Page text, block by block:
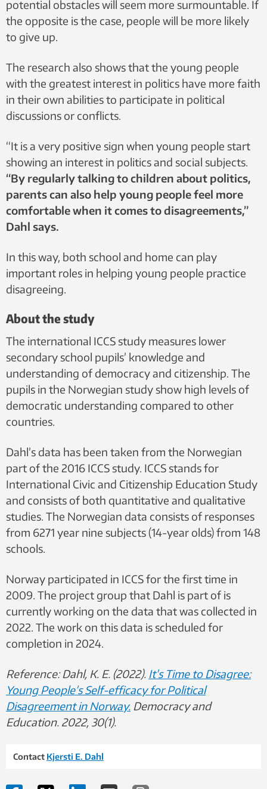
potential obstacles will seem more surmountable. If
the opposite is the case, people will be more likely
to give up.
The research also shows that the young people
with the greatest interest in politics have more faith
in their own abilities to participate in political
discussions or conflicts.
“It is a very positive sign when young people start
showing an interest in politics and social subjects.
“By regularly talking to children about politics,
parents can also help young people feel more
comfortable when it comes to disagreements,”
Dahl says.
In this way, both school and home can play
important roles in helping young people practice
disagreeing.
About the study
The international ICCS study measures lower
secondary school pupils’ knowledge and
understanding of democracy and citizenship. The
pupils in the Norwegian study show high levels of
democratic understanding compared to other
countries.
Dahl’s data has been taken from the Norwegian
part of the 2016 ICCS study. ICCS stands for
International Civic and Citizenship Education Study
and consists of both quantitative and qualitative
studies. The Norwegian data consists of responses
from 6271 year nine subjects (14-year olds) from 148
schools.
Norway participated in ICCS for the first time in
2009. The project group that Dahl is part of is
currently working on the data that was collected in
2022. The work on this data is scheduled for
completion in 2024.
Reference: Dahl, K. E. (2022). It’s Time to Disagree:
Young People’s Self-efficacy for Political
Disagreement in Norway. Democracy and
Education. 2022, 30(1).
Contact Kjersti E. Dahl